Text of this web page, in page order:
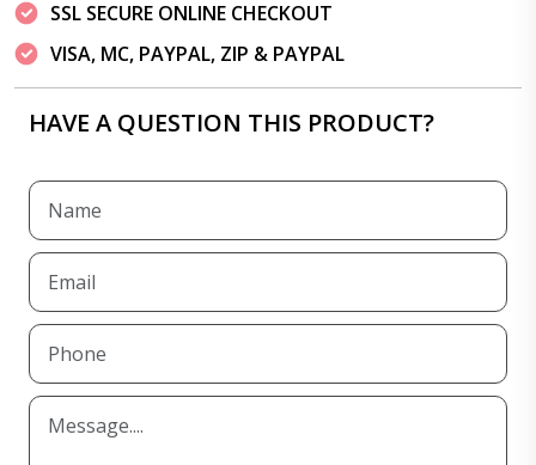
SSL SECURE ONLINE CHECKOUT
VISA, MC, PAYPAL, ZIP & PAYPAL
HAVE A QUESTION THIS PRODUCT?